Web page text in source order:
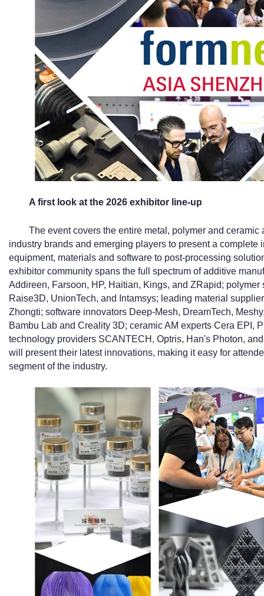
A first look at the 2026 exhibitor line-up
The event covers the entire metal, polymer and
industry brands and emerging players to present a complete
equipment, materials and software to post-processing
exhibitor community spans the full spectrum of additive
Addireen, Farsoon, HP, Haitian, Kings, and ZRapid;
Raise3D, UnionTech, and Intamsys; leading material
Zhongti; software innovators Deep-Mesh, DreamTech,
Bambu Lab and Creality 3D; ceramic AM experts Cera EPI,
technology providers SCANTECH, Optris, Han's Photon,
will present their latest innovations, making it easy for
segment of the industry.